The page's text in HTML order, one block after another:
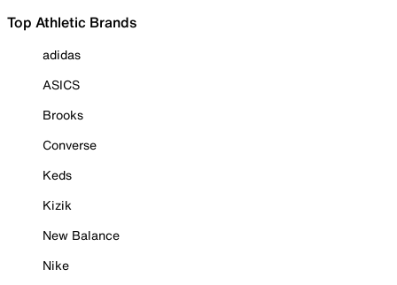
Top Athletic Brands
adidas
ASICS
Brooks
Converse
Keds
Kizik
New Balance
Nike